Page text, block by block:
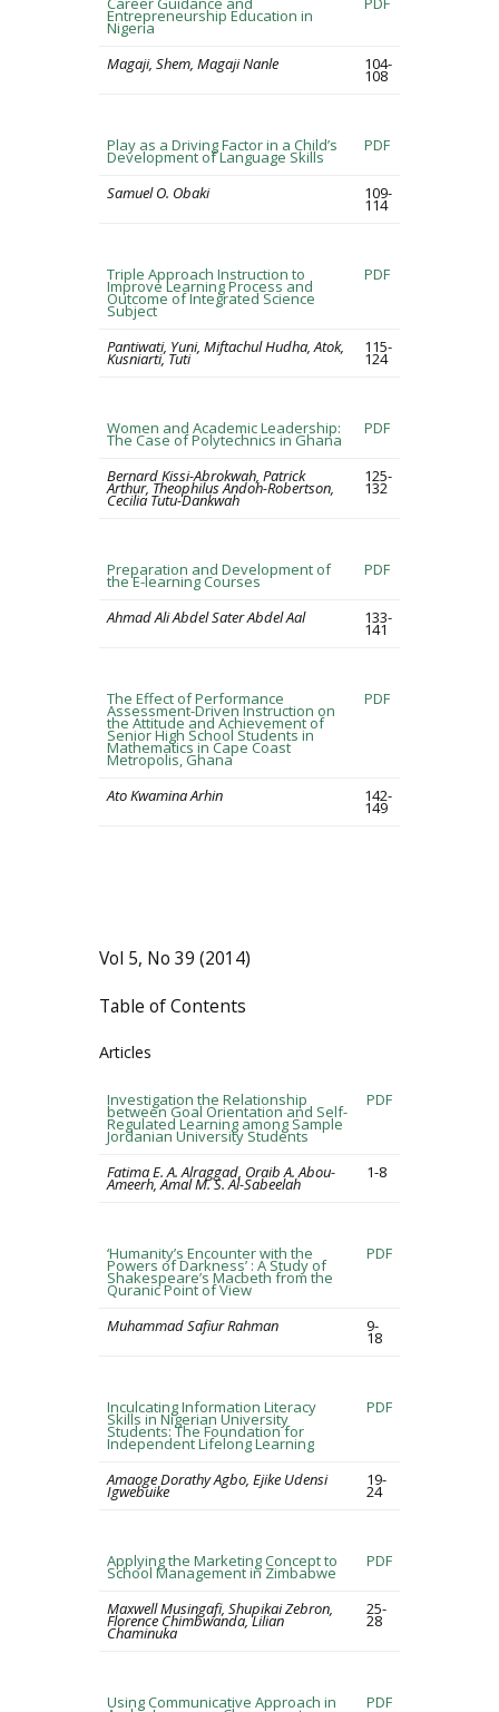
Entrepreneurship Education in
Nigeria
Magaji, Shem, Magaji Nanle 104-
108
Play as a Driving Factor in a Child’s
Development of Language Skills
PDF
Samuel O. Obaki 109-
114
Triple Approach Instruction to
Improve Learning Process and
Outcome of Integrated Science
Subject
PDF
Pantiwati, Yuni, Miftachul Hudha, Atok,
Kusniarti, Tuti
115-
124
Women and Academic Leadership:
The Case of Polytechnics in Ghana
PDF
Bernard Kissi-Abrokwah, Patrick
Arthur, Theophilus Andoh-Robertson,
Cecilia Tutu-Dankwah
125-
132
Preparation and Development of
the E-learning Courses
PDF
Ahmad Ali Abdel Sater Abdel Aal 133-
141
The Effect of Performance
Assessment-Driven Instruction on
the Attitude and Achievement of
Senior High School Students in
Mathematics in Cape Coast
Metropolis, Ghana
PDF
Ato Kwamina Arhin 142-
149
Vol 5, No 39 (2014)
Table of Contents
Articles
Investigation the Relationship
between Goal Orientation and Self-
Regulated Learning among Sample
Jordanian University Students
PDF
Fatima E. A. Alraggad, Oraib A. Abou-
Ameerh, Amal M. S. Al-Sabeelah
1-8
‘Humanity’s Encounter with the
Powers of Darkness’ : A Study of
Shakespeare’s Macbeth from the
Quranic Point of View
PDF
Muhammad Safiur Rahman 9-
18
Inculcating Information Literacy
Skills in Nigerian University
Students: The Foundation for
Independent Lifelong Learning
PDF
Amaoge Dorathy Agbo, Ejike Udensi
Igwebuike
19-
24
Applying the Marketing Concept to
School Management in Zimbabwe
PDF
Maxwell Musingafi, Shupikai Zebron,
Florence Chimbwanda, Lilian
Chaminuka
25-
28
Using Communicative Approach in PDF